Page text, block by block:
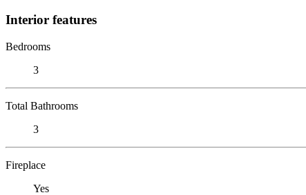
Interior features
Bedrooms
3
Total Bathrooms
3
Fireplace
Yes